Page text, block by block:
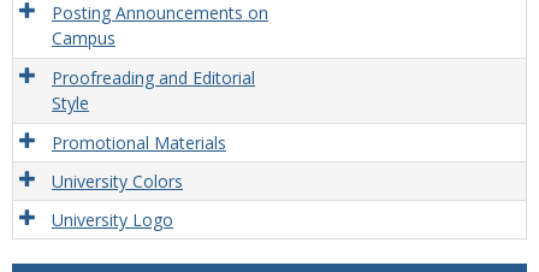
Posting Announcements on
Campus
Proofreading and Editorial
Style
Promotional Materials
University Colors
University Logo